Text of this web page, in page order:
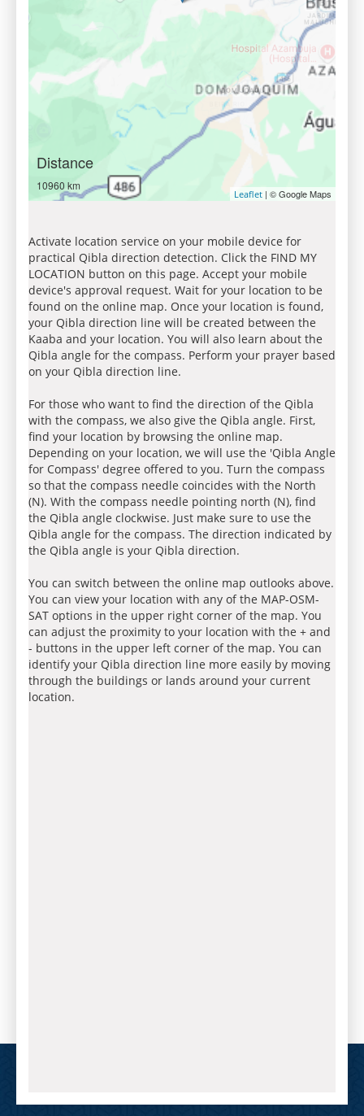
Distance
10960 km
Leaflet | © Google Maps
Activate location service on your mobile device for
practical Qibla direction detection. Click the FIND MY
LOCATION button on this page. Accept your mobile
device's approval request. Wait for your location to be
found on the online map. Once your location is found,
your Qibla direction line will be created between the
Kaaba and your location. You will also learn about the
Qibla angle for the compass. Perform your prayer based
on your Qibla direction line.
For those who want to find the direction of the Qibla
with the compass, we also give the Qibla angle. First,
find your location by browsing the online map.
Depending on your location, we will use the 'Qibla Angle
for Compass' degree offered to you. Turn the compass
so that the compass needle coincides with the North
(N). With the compass needle pointing north (N), find
the Qibla angle clockwise. Just make sure to use the
Qibla angle for the compass. The direction indicated by
the Qibla angle is your Qibla direction.
You can switch between the online map outlooks above.
You can view your location with any of the MAP-OSM-
SAT options in the upper right corner of the map. You
can adjust the proximity to your location with the + and
- buttons in the upper left corner of the map. You can
identify your Qibla direction line more easily by moving
through the buildings or lands around your current
location.